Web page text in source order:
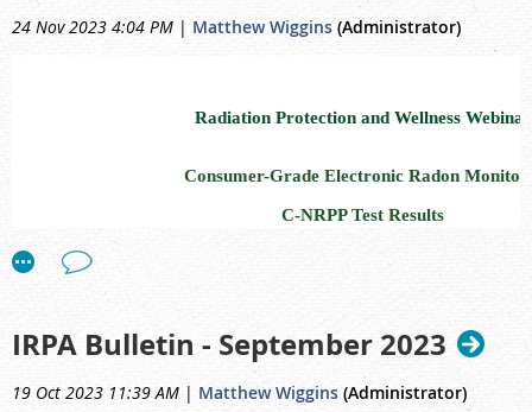
24 Nov 2023 4:04 PM | Matthew Wiggins (Administrator)
Radiation Protection and Wellness Webinar
Consumer-Grade Electronic Radon
C-NRPP Test Results
ca.zoom.us/meeting/register/
November isNational Radon Action Month. Learn
IRPA Bulletin - September 2023
19 Oct 2023 11:39 AM | Matthew Wiggins (Administrator)